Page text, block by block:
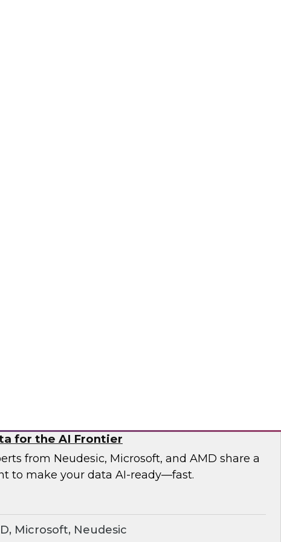
fellow Donald Farmer and industry experts
Company, W.L. Gore & Associates, Inc., and
findings from their comprehensive
for the AI Frontier
from Neudesic, Microsoft, and AMD share a
to make your data AI-ready—fast.
Microsoft, Neudesic